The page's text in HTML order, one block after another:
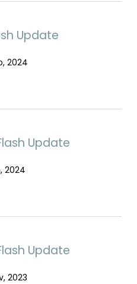
Update
2024
Update
2024
Update
2023